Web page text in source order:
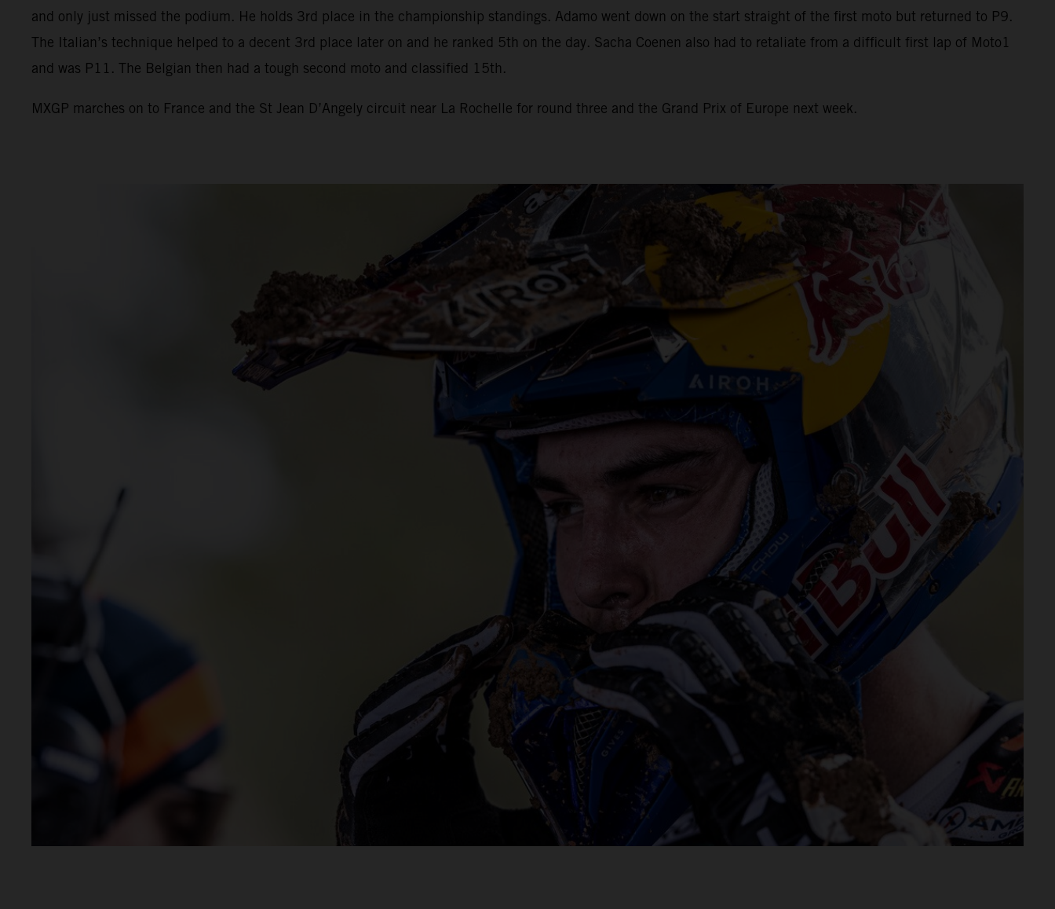
and only just missed the podium. He holds 3rd place in the championship standings. Adamo went down on the start straight of the first moto but returned to P9.
The Italian’s technique helped to a decent 3rd place later on and he ranked 5th on the day. Sacha Coenen also had to retaliate from a difficult first lap of Moto1
and was P11. The Belgian then had a tough second moto and classified 15th.
MXGP marches on to France and the St Jean D’Angely circuit near La Rochelle for round three and the Grand Prix of Europe next week.